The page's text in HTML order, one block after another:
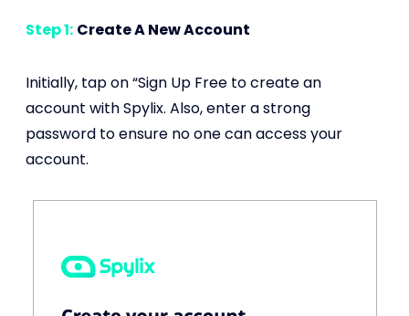
Step 1: Create A New Account
Initially, tap on “Sign Up Free to create an
account with Spylix. Also, enter a strong
password to ensure no one can access your
account.